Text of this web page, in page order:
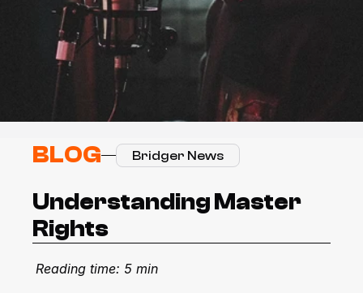
BLOG Bridger News
Understanding Master
Rights
Reading time: 5 min